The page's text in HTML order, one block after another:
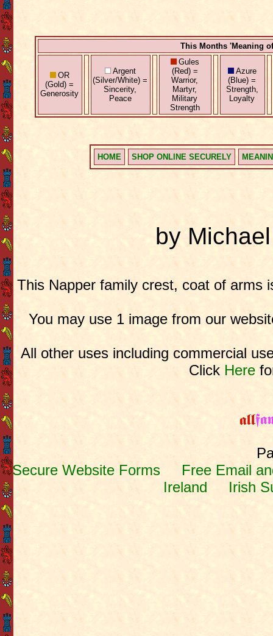
This Months 'Meaning
OR
(Gold) =
Generosity
Argent
(Silver/White) =
Sincerity,
Peace
Gules
(Red) =
Warrior,
Martyr,
Military
Strength
Azure
(Blue) =
Strength,
Loyalty
HOME SHOP ONLINE SECURELY
by
This Napper family crest, coat of arms
You may use 1 image from our
All other uses including commercial
Click Here
Secure Website Forms
Free Email
Ireland
Irish